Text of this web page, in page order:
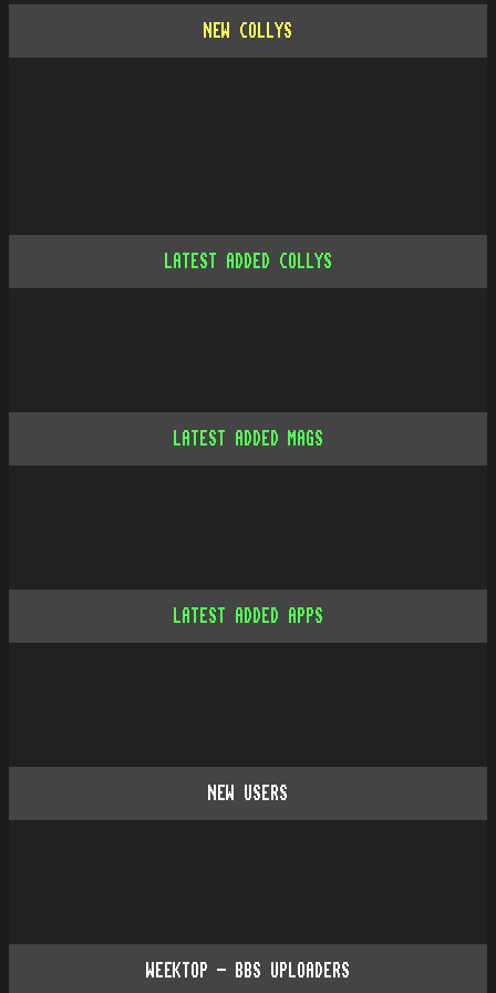
NEW COLLYS
LATEST ADDED COLLYS
LATEST ADDED MAGS
LATEST ADDED APPS
NEW USERS
WEEKTOP - BBS UPLOADERS